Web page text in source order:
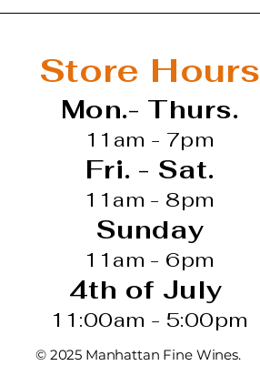
Store Hours
Mon.- Thurs.
11am - 7pm
Fri. - Sat.
11am - 8pm
Sunday
11am - 6pm
4th of July
11:00am - 5:00pm
© 2025 Manhattan Fine Wines.